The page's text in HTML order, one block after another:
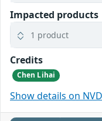
Impacted products
1 product
Credits
Chen Lihai
Show details on